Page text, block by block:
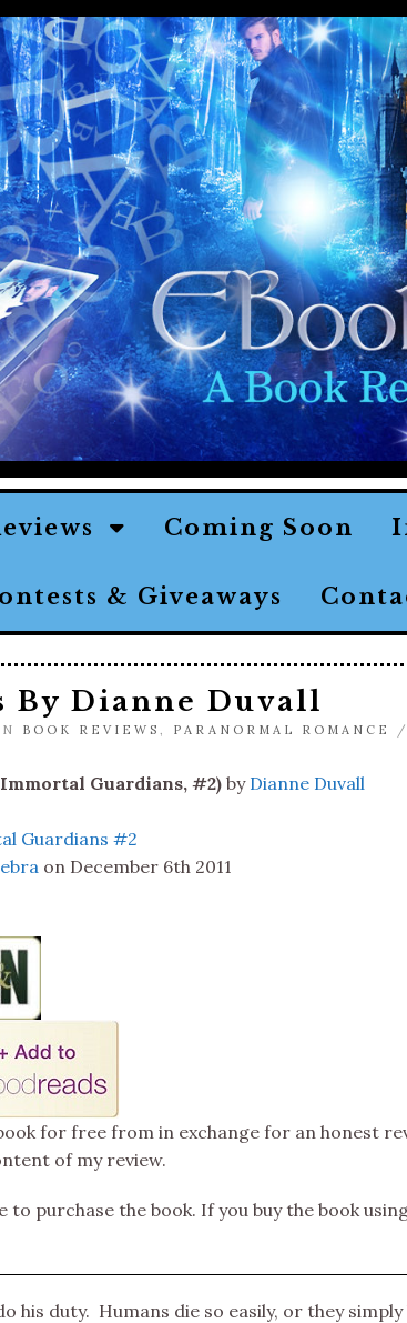
Coming Soon
& Giveaways
By Dianne Duvall
BOOK REVIEWS , PARANORMAL ROMANCE /
Guardians, #2)by Dianne Duvall
Guardians #2
on December 6th 2011
for free from in exchange for an honest
of my review.
purchase the book. If you buy the book
his duty. Humans die so easily, or they